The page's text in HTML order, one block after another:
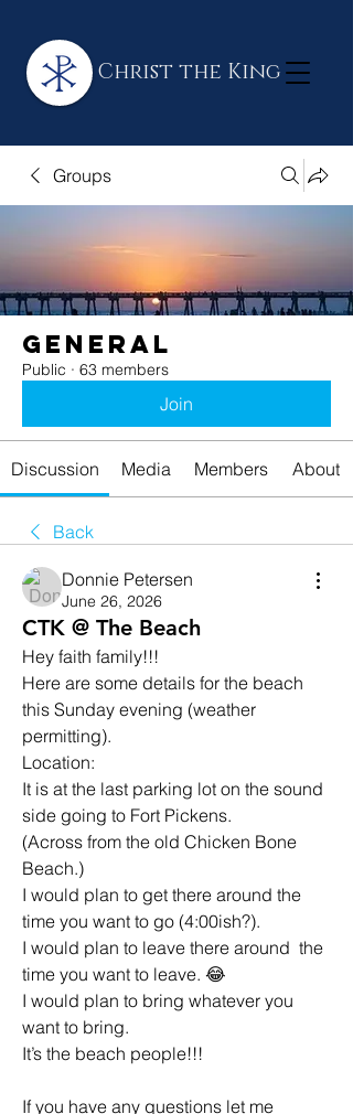
Christ the King
Groups
General
Public · 63 members
Join
Discussion Media Members About
Back
Donnie Petersen
June 26, 2026
CTK @ The Beach
Hey faith family!!!
Here are some details for the beach
this Sunday evening (weather
permitting).
Location:
It is at the last parking lot on the sound
side going to Fort Pickens.
(Across from the old Chicken Bone
Beach.)
I would plan to get there around the
time you want to go (4:00ish?).
I would plan to leave there around  the
time you want to leave. 😂
I would plan to bring whatever you
want to bring.
It’s the beach people!!!
If you have any questions let me